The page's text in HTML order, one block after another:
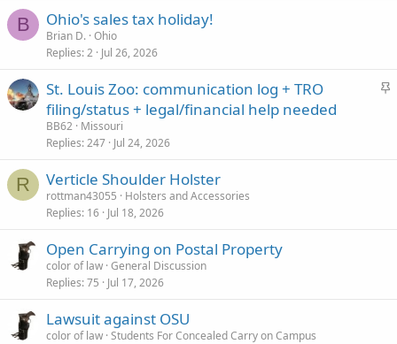
B Ohio's sales tax holiday!
Brian D. Ohio
Replies 2 Jul 26, 2026
S
St. Louis Zoo: communication log + TRO
filing/status + legal/financial help needed
BB62 Missouri
Replies 247 Jul 24, 2026
R Verticle Shoulder Holster
rottman43055
Holsters and Accessories
Replies 16 Jul 18, 2026
Open Carrying on Postal Property
color of law General Discussion
Replies 75 Jul 17, 2026
Lawsuit against OSU
color of law Students For Concealed Carry on Campus